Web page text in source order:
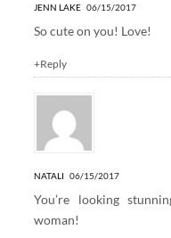
JENN LAKE 06/15/2017
So cute on you! Love!
+Reply
NATALI 06/15/2017
You’re looking
woman!